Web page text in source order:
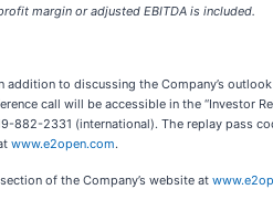
margin or adjusted EBITDA is included.
to discussing the Company’s
call will be accessible in the “Investor
882-2331 (international). The replay pass
www.e2open.com.
of the Company’s website at